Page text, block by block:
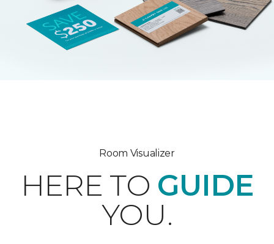
Room Visualizer
HERE TO GUIDE
YOU.